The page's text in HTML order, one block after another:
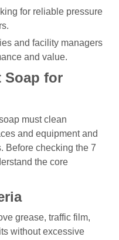
for reliable pressure
and facility managers
and value.
Soap for
must clean
and equipment and
Before checking the 7
the core
grease, traffic film,
without excessive